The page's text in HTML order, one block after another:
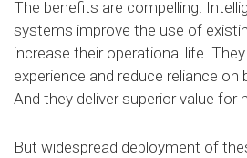
The benefits are compelling.
systems improve the use of
increase their operational life.
experience and reduce reliance on
And they deliver superior value for
But widespread deployment of